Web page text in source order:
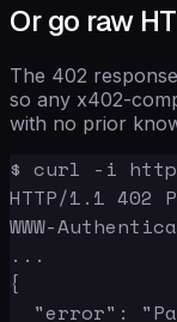
Or go raw
The 402
so any x402-
with no prior
$ curl -i
HTTP/1.1 402
WWW-
...
{
"error":